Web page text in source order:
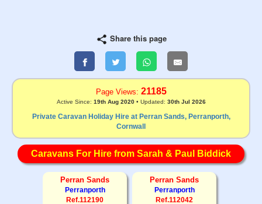
Share this page
Page Views: 21185
Active Since: 19th Aug 2020• Updated: 30th Jul 2026
Private Caravan Holiday Hire at Perran Sands, Perranporth,
Cornwall
Caravans For Hire from Sarah & Paul Biddick
Perran Sands
Perranporth
Ref.112190
Perran Sands
Perranporth
Ref.112042